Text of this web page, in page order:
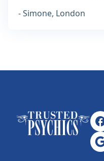
- Simone, London